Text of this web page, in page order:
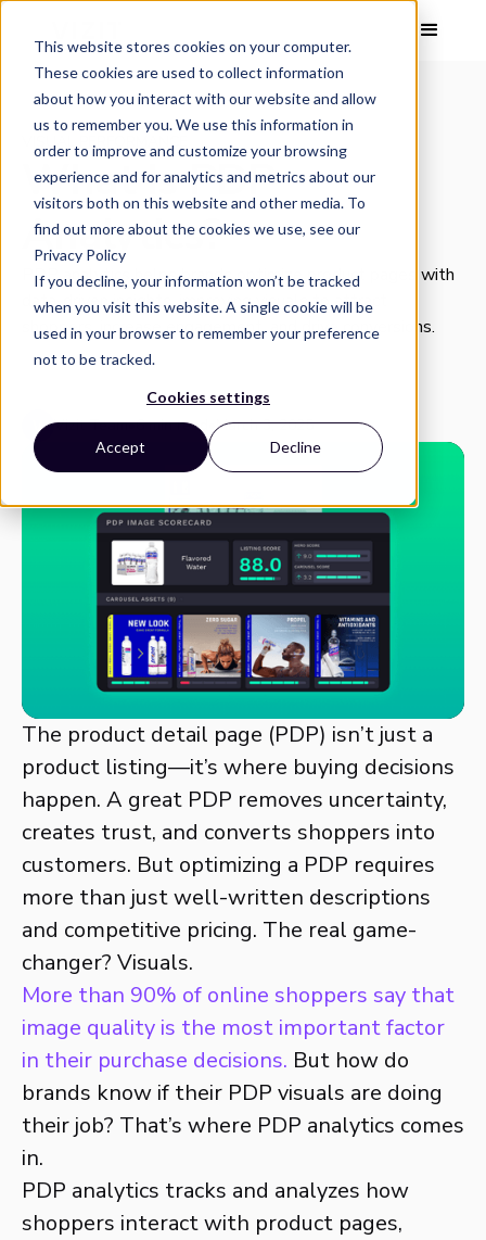
This website stores cookies on your computer.
These cookies are used to collect information
about how you interact with our website and allow
us to remember you. We use this information in
order to improve and customize your browsing
experience and for analytics and metrics about our
visitors both on this website and other media. To
find out more about the cookies we use, see our
Privacy Policy
If you decline, your information won’t be tracked
when you visit this website. A single cookie will be
used in your browser to remember your preference
not to be tracked.
Cookies settings
Accept Decline
VISUAL PERFORMANCE
What Is PDP
Analytics?
PDP analytics helps brands optimize product pages with
data-driven insights, improving visuals to attract
shoppers, increase engagement, and drive conversions.
Vizit Team•6 min read •March 3, 2025
The product detail page (PDP) isn’t just a
product listing—it’s where buying decisions
happen. A great PDP removes uncertainty,
creates trust, and converts shoppers into
customers. But optimizing a PDP requires
more than just well-written descriptions
and competitive pricing. The real game-
changer? Visuals.
More than 90% of online shoppers say that
image quality is the most important factor
in their purchase decisions. But how do
brands know if their PDP visuals are doing
their job? That’s where PDP analytics comes
in.
PDP analytics tracks and analyzes how
shoppers interact with product pages,